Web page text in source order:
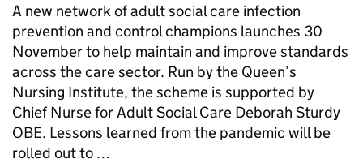
A new network of adult social care infection
prevention and control champions launches 30
November to help maintain and improve standards
across the care sector. Run by the Queen’s
Nursing Institute, the scheme is supported by
Chief Nurse for Adult Social Care Deborah Sturdy
OBE. Lessons learned from the pandemic will be
rolled out to …